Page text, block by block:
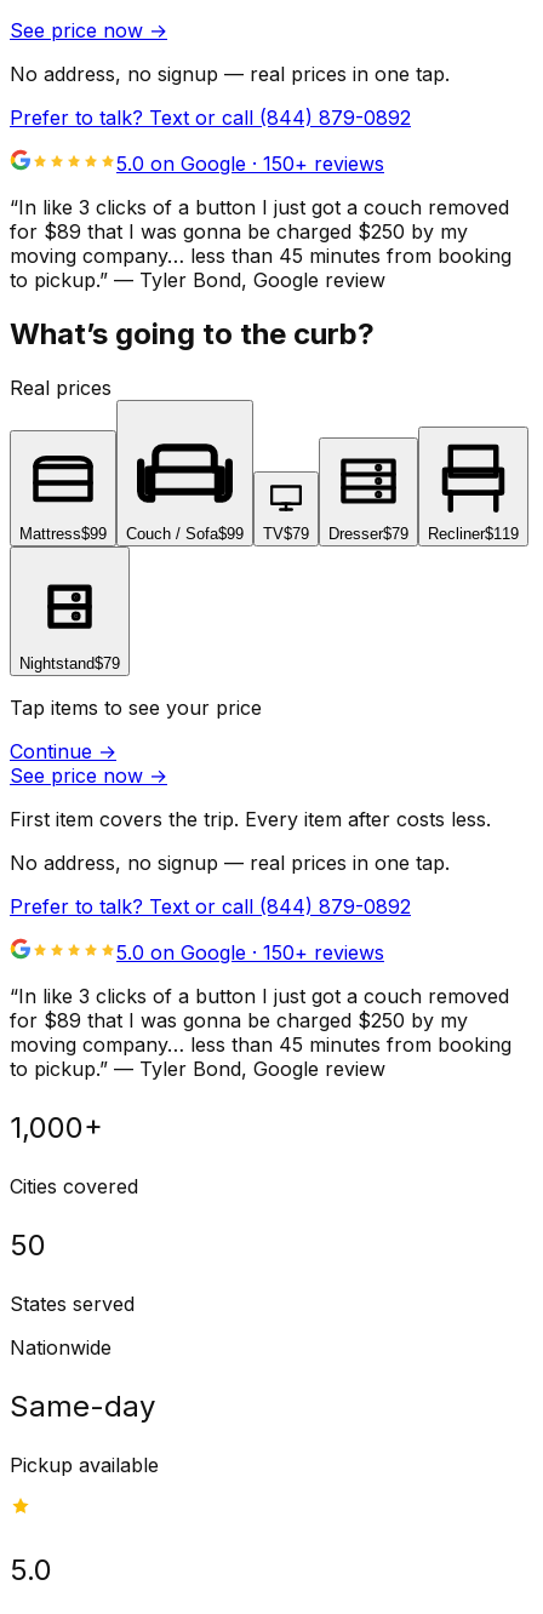
See price now →
No address, no signup — real prices in one tap.
Prefer to talk? Text or call (844) 879-0892
5.0 on Google · 150+ reviews
“In like 3 clicks of a button I just got a couch removed
for $89 that I was gonna be charged $250 by my
moving company… less than 45 minutes from booking
to pickup.” — Tyler Bond, Google review
What’s going to the curb?
Real prices
Mattress$99 Couch / Sofa$99 TV$79 Dresser$79 Recliner$119
Nightstand$79
Tap items to see your price
Continue →
See price now →
First item covers the trip. Every item after costs less.
No address, no signup — real prices in one tap.
Prefer to talk? Text or call (844) 879-0892
5.0 on Google · 150+ reviews
“In like 3 clicks of a button I just got a couch removed
for $89 that I was gonna be charged $250 by my
moving company… less than 45 minutes from booking
to pickup.” — Tyler Bond, Google review
1,000+
Cities covered
50
States served
Nationwide
Same-day
Pickup available
5.0